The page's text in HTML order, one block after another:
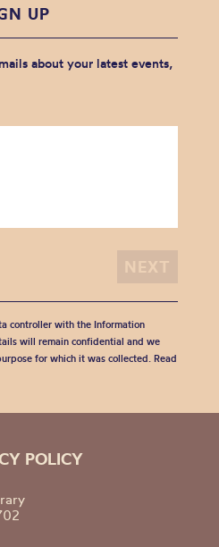
UP
about your latest events,
controller with the Information
will remain confidential and we
for which it was collected. Read
POLICY